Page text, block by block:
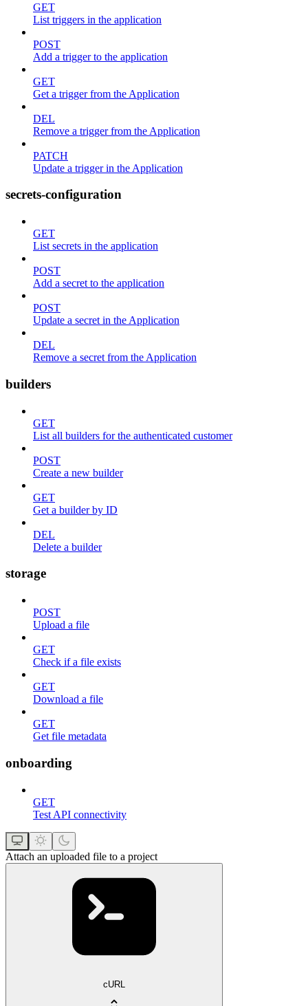
GET
List triggers in the application
POST
Add a trigger to the application
GET
Get a trigger from the Application
DEL
Remove a trigger from the Application
PATCH
Update a trigger in the Application
secrets-configuration
GET
List secrets in the application
POST
Add a secret to the application
POST
Update a secret in the Application
DEL
Remove a secret from the Application
builders
GET
List all builders for the authenticated customer
POST
Create a new builder
GET
Get a builder by ID
DEL
Delete a builder
storage
POST
Upload a file
GET
Check if a file exists
GET
Download a file
GET
Get file metadata
onboarding
GET
Test API connectivity
Attach an uploaded file to a project
cURL